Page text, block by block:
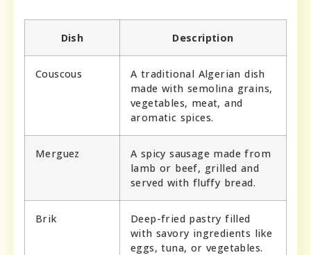
Dish Description
Couscous
A traditional Algerian dish
made with semolina grains,
vegetables, meat, and
aromatic spices.
Merguez
A spicy sausage made from
lamb or beef, grilled and
served with fluffy bread.
Brik
Deep-fried pastry filled
with savory ingredients like
eggs, tuna, or vegetables.